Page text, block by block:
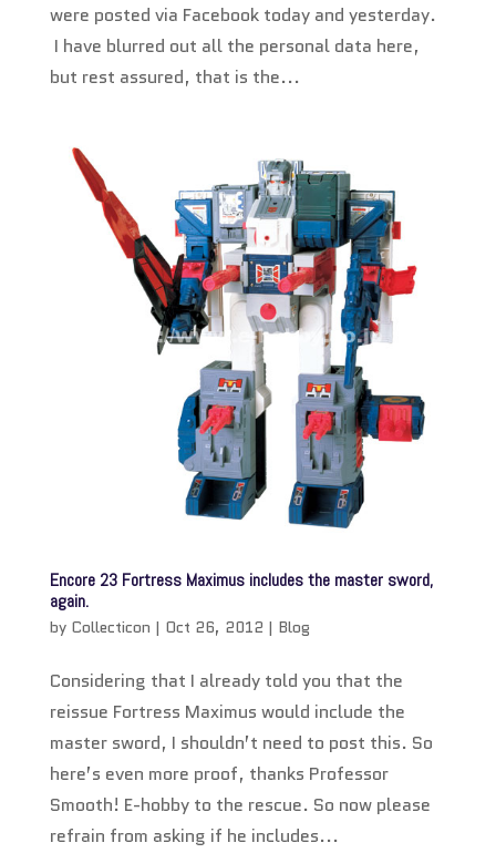
were posted via Facebook today and yesterday.
I have blurred out all the personal data here,
but rest assured, that is the...
Encore 23 Fortress Maximus includes the master sword,
again.
by Collecticon | Oct 26, 2012 | Blog
Considering that I already told you that the
reissue Fortress Maximus would include the
master sword, I shouldn’t need to post this. So
here’s even more proof, thanks Professor
Smooth! E-hobby to the rescue. So now please
refrain from asking if he includes...